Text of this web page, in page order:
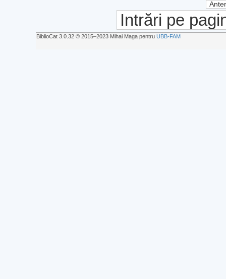
Intrări pe
BiblioCat 3.0.32 © 2015‒2023 Mihai Maga pentru UBB-FAM